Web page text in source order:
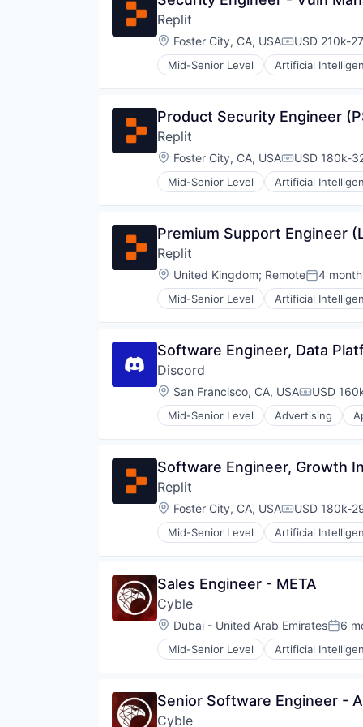
Replit
Location:
Foster City, CA, USA USD 210k-
Mid-Senior Level Artificial
Internet Software
Software
Software Development
Software Development
Technology
Product Security Engineer
Replit
Location:
Foster City, CA, USA USD 180k-
Mid-Senior Level Artificial
Internet Software
Software
Software Development
Software Development
Technology
Premium Support Engineer
Replit
Location:
United Kingdom; RemotePosted:
4
Mid-Senior Level Artificial
Internet Software
Software
Software Development
Software Development
Technology
Software Engineer, Data
Discord
Location:
San Francisco, CA, USA USD
Mid-Senior Level Advertising
Clothing and Apparel
Community and Lifestyle
Design
Fashion
Games
Gaming
Media & Entertainment
Messaging
Messaging and
Metaverse
Mobile App
Software
Software Development
Software Engineer, Growth
Replit
Location:
Foster City, CA, USA USD 180k-
Mid-Senior Level Artificial
Internet Software
Software
Software Development
Software Development
Technology
Sales Engineer - META
Cyble
Location:
Dubai - United Arab Emirates 6
Mid-Senior Level Artificial
Computer and Network Security
Cyber Intelligence
Cybersecurity
Senior Software Engineer -
Cyble